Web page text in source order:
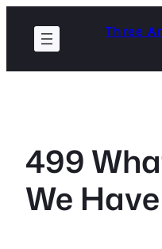
content
Three
499
We